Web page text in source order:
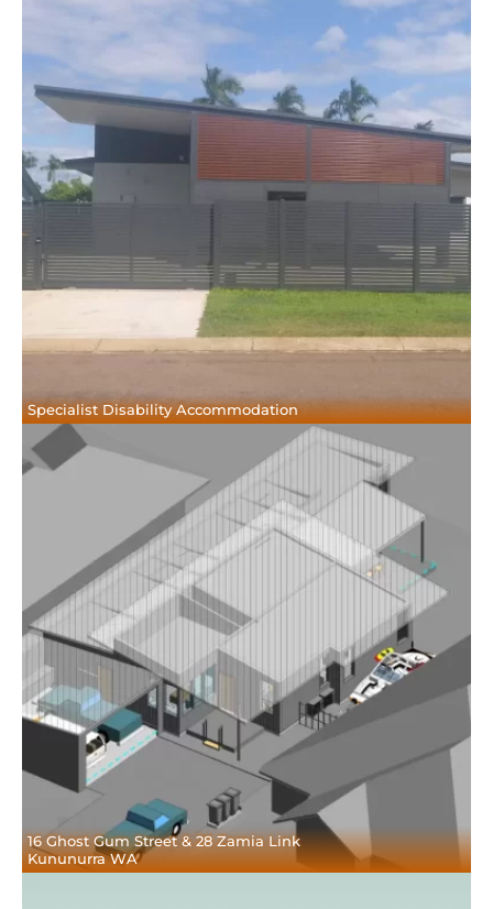
Specialist Disability Accommodation
16 Ghost Gum Street & 28 Zamia Link
Kununurra WA